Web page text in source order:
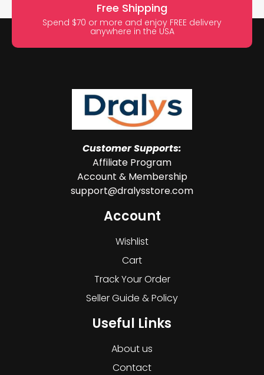
Free Shipping
Spend $70 or more and enjoy FREE delivery
anywhere in the USA
Customer Supports:
Affiliate Program
Account & Membership
support@dralysstore.com
Account
Wishlist
Cart
Track Your Order
Seller Guide & Policy
Useful Links
About us
Contact